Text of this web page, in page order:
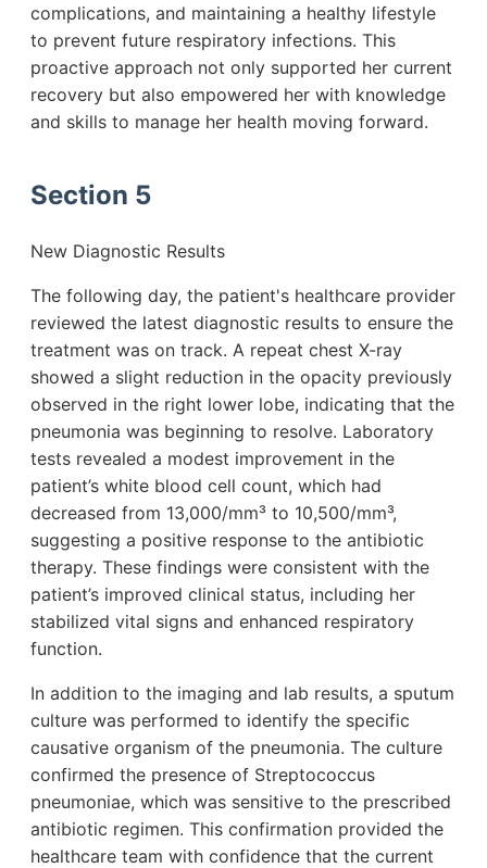
complications, and maintaining a healthy lifestyle
to prevent future respiratory infections. This
proactive approach not only supported her current
recovery but also empowered her with knowledge
and skills to manage her health moving forward.
Section 5
New Diagnostic Results
The following day, the patient's healthcare provider
reviewed the latest diagnostic results to ensure the
treatment was on track. A repeat chest X-ray
showed a slight reduction in the opacity previously
observed in the right lower lobe, indicating that the
pneumonia was beginning to resolve. Laboratory
tests revealed a modest improvement in the
patient’s white blood cell count, which had
decreased from 13,000/mm³ to 10,500/mm³,
suggesting a positive response to the antibiotic
therapy. These findings were consistent with the
patient’s improved clinical status, including her
stabilized vital signs and enhanced respiratory
function.
In addition to the imaging and lab results, a sputum
culture was performed to identify the specific
causative organism of the pneumonia. The culture
confirmed the presence of Streptococcus
pneumoniae, which was sensitive to the prescribed
antibiotic regimen. This confirmation provided the
healthcare team with confidence that the current